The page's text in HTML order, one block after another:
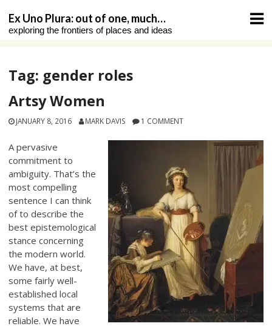
content
Ex Uno Plura: out of one, much…
exploring the frontiers of places and ideas
Tag: gender roles
Artsy Women
JANUARY 8, 2016 MARK DAVIS 1 COMMENT
A pervasive
commitment to
ambiguity. That’s the
most compelling
sentence I can think
of to describe the
best epistemological
stance concerning
the modern world.
We have, at best,
some fairly well-
established local
systems that are
reliable. We have